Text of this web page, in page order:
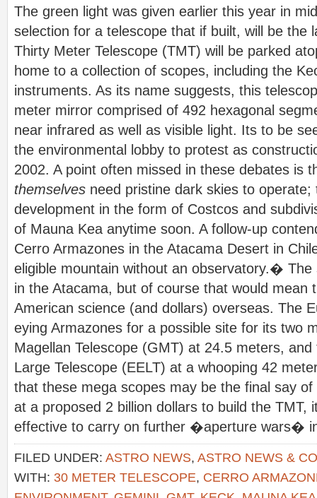
The green light was given earlier this year in
selection for a telescope that if built, will be the
Thirty Meter Telescope (TMT) will be parked
home to a collection of scopes, including the
instruments. As its name suggests, this
meter mirror comprised of 492 hexagonal
near infrared as well as visible light. Its to be
the environmental lobby to protest as
2002. A point often missed in these debates is
themselves need pristine dark skies to
development in the form of Costcos and
of Mauna Kea anytime soon. A follow-up
Cerro Armazones in the Atacama Desert in
eligible mountain without an observatory.�
in the Atacama, but of course that would mean
American science (and dollars) overseas. The
eying Armazones for a possible site for its two
Magellan Telescope (GMT) at 24.5 meters,
Large Telescope (EELT) at a whooping 42
that these mega scopes may be the final say
at a proposed 2 billion dollars to build the TMT,
effective to carry on further �aperture wars�
FILED UNDER: ASTRO NEWS, ASTRO NEWS &
WITH: 30 METER TELESCOPE, CERRO